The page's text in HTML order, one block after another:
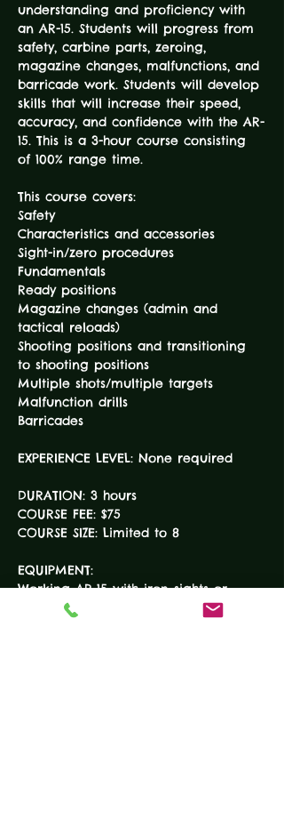
understanding and proficiency with
an AR-15. Students will progress from
safety, carbine parts, zeroing,
magazine changes, malfunctions, and
barricade work. Students will develop
skills that will increase their speed,
accuracy, and confidence with the AR-
15. This is a 3-hour course consisting
This course covers:
Safety
Characteristics and accessories
Sight-in/zero procedures
Fundamentals
Ready positions
Magazine changes (admin and
tactical reloads)
Shooting positions and transitioning
to shooting positions
Multiple shots/multiple targets
Malfunction drills
DURATION: 3 hours
COURSE FEE: $75
EQUIPMENT:
Working AR-15 with iron sights or
scope (loaner available on request)